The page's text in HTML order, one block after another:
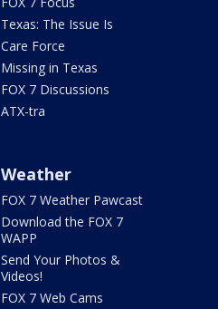
Texas: The Issue Is
Care Force
Missing in Texas
FOX 7 Discussions
ATX-tra
Weather
FOX 7 Weather Pawcast
Download the FOX 7
WAPP
Send Your Photos &
Videos!
FOX 7 Web Cams